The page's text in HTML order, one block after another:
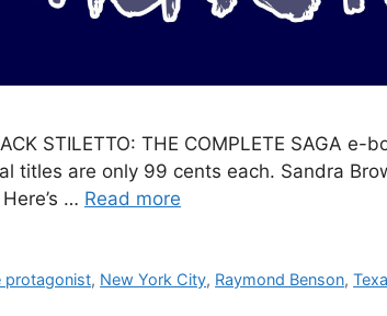
STILETTO: THE COMPLETE SAGA
titles are only 99 cents each. Sandra
… Read more
protagonist, New York City, Raymond Benson,